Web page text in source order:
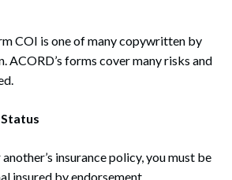
COI is one of many copywritten by
ACORD’s forms cover many risks and
insurance policy, you must be
insured by endorsement.